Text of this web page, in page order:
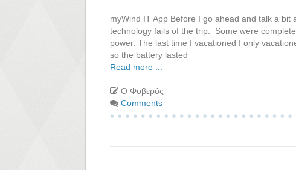
myWind IT App Before I go ahead and talk a
technology fails of the trip. Some were
power. The last time I vacationed I only
so the battery lasted
Read more ...
Ο Φοβερός
Comments